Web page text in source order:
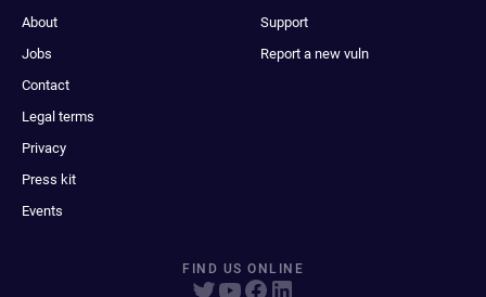
About
Jobs
Contact
Legal terms
Privacy
Press kit
Events
Support
Report a new vuln
FIND US ONLINE